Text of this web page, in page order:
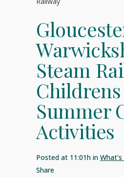
Steam
Childrens
Summer
Activities
Posted at 11:01h in What's
Share